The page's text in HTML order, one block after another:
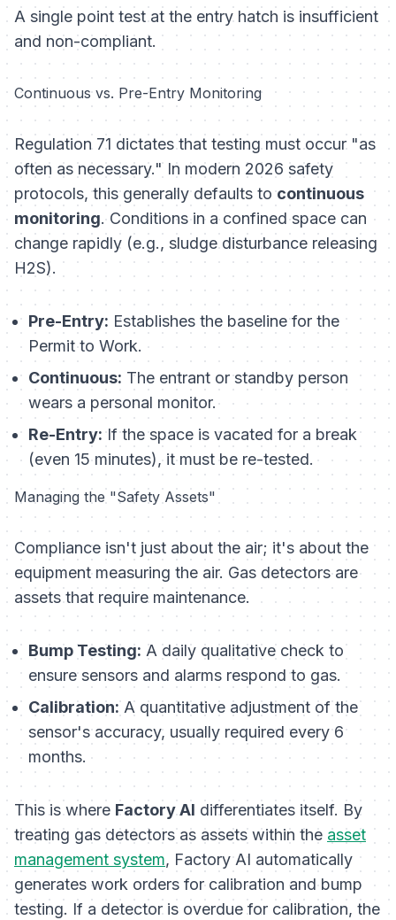
A single point test at the entry hatch is insufficient
and non-compliant.
Continuous vs. Pre-Entry Monitoring
Regulation 71 dictates that testing must occur "as
often as necessary." In modern 2026 safety
protocols, this generally defaults tocontinuous
monitoring. Conditions in a confined space can
change rapidly (e.g., sludge disturbance releasing
H2S).
Pre-Entry: Establishes the baseline for the
Permit to Work.
Continuous: The entrant or standby person
wears a personal monitor.
Re-Entry:If the space is vacated for a break
(even 15 minutes), it must be re-tested.
Managing the "Safety Assets"
Compliance isn't just about the air; it's about the
equipment measuring the air. Gas detectors are
assets that require maintenance.
Bump Testing: A daily qualitative check to
ensure sensors and alarms respond to gas.
Calibration:A quantitative adjustment of the
sensor's accuracy, usually required every 6
months.
This is where Factory AI differentiates itself. By
treating gas detectors as assets within the asset
management system, Factory AI automatically
generates work orders for calibration and bump
testing. If a detector is overdue for calibration, the